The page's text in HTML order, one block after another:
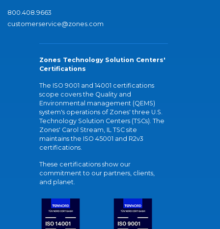
800.408.9663
customerservice@zones.com
Zones Technology Solution Centers'
Certifications
The ISO 9001 and 14001 certifications
scope covers the Quality and
Environmental management (QEMS)
system's operations of Zones' three U.S.
Technology Solution Centers (TSCs). The
Zones' Carol Stream, IL TSC site
maintains the ISO 45001 and R2v3
certifications.
These certifications show our
commitment to our partners, clients,
and planet.